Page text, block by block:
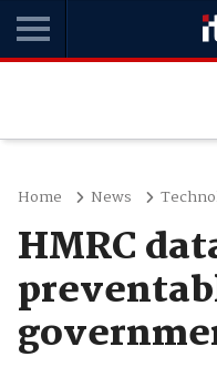
Home News
HMRC